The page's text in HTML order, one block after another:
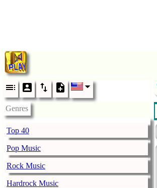
Genres
Top 40
Pop Music
Rock Music
Hardrock Music